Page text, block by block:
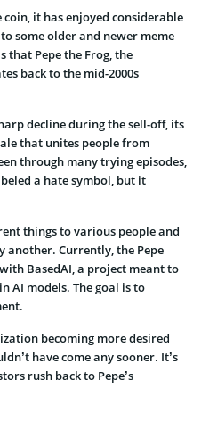
coin, it has enjoyed considerable
some older and newer meme
that Pepe the Frog, the
back to the mid-2000s
decline during the sell-off, its
that unites people from
through many trying episodes,
a hate symbol, but it
things to various people and
another. Currently, the Pepe
BasedAI, a project meant to
AI models. The goal is to
becoming more desired
have come any sooner. It’s
rush back to Pepe’s